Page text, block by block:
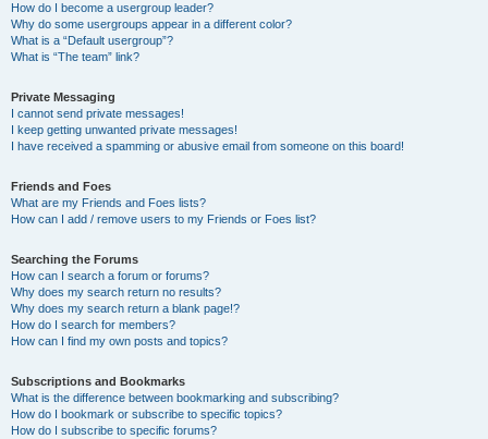
How do I become a usergroup leader?
Why do some usergroups appear in a different color?
What is a “Default usergroup”?
What is “The team” link?
Private Messaging
I cannot send private messages!
I keep getting unwanted private messages!
I have received a spamming or abusive email from someone on this board!
Friends and Foes
What are my Friends and Foes lists?
How can I add / remove users to my Friends or Foes list?
Searching the Forums
How can I search a forum or forums?
Why does my search return no results?
Why does my search return a blank page!?
How do I search for members?
How can I find my own posts and topics?
Subscriptions and Bookmarks
What is the difference between bookmarking and subscribing?
How do I bookmark or subscribe to specific topics?
How do I subscribe to specific forums?